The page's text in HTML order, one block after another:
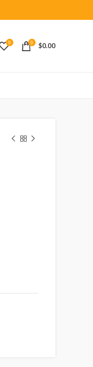
0 0 $0.00